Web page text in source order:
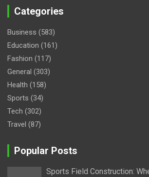
Categories
Business (583)
Education (161)
Fashion (117)
General (303)
Health (158)
Sports (34)
Tech (302)
Travel (87)
Popular Posts
Sports Field Construction: